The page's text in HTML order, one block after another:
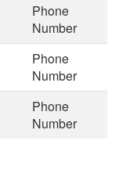
Phone
Number
Phone
Number
Phone
Number